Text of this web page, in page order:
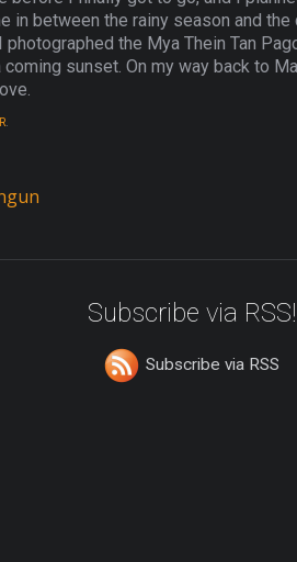
in between the rainy season and
the Mya Thein Tan
sunset. On my way back to
.
Subscribe via RSS!
Subscribe via RSS